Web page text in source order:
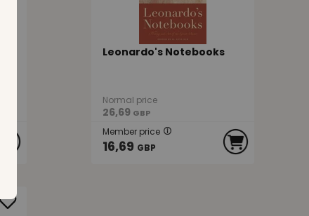
Leonardo's Notebooks
Normal price
26,69 GBP
Member price
16,69 GBP